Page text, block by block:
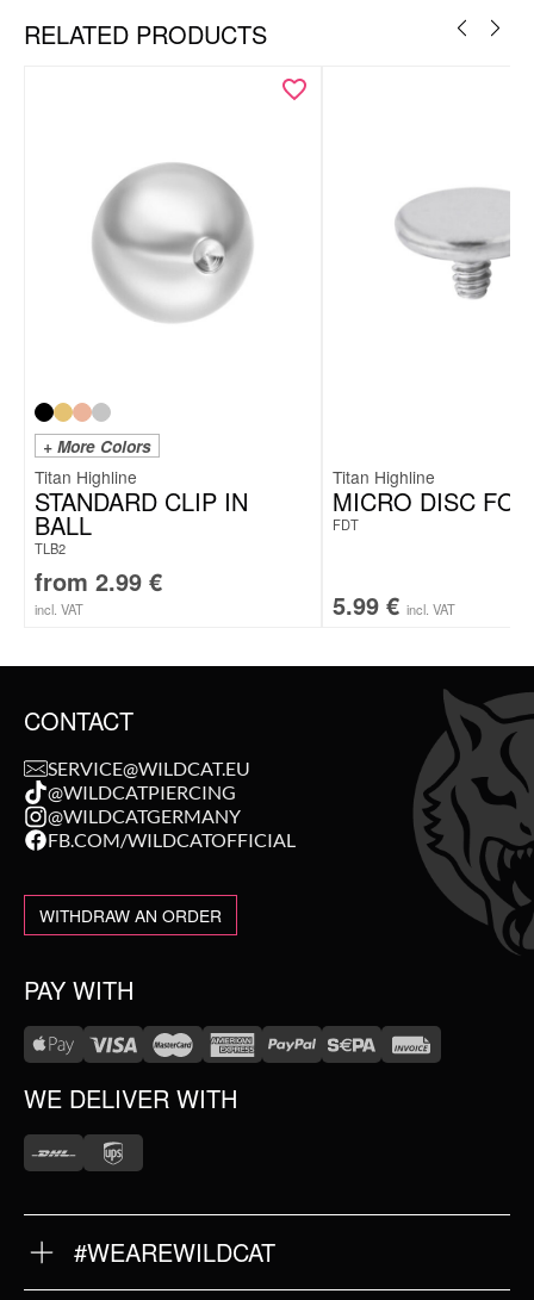
RELATED PRODUCTS
+ More Colors
Titan Highline
STANDARD CLIP IN
BALL
TLB2
from 2.99 €
incl. VAT
Titan Highline
MICRO DISC
FDT
5.99 € incl. VAT
CONTACT
SERVICE@WILDCAT.EU
@WILDCATPIERCING
@WILDCATGERMANY
FB.COM/WILDCATOFFICIAL
WITHDRAW AN ORDER
PAY WITH
WE DELIVER WITH
#WEAREWILDCAT